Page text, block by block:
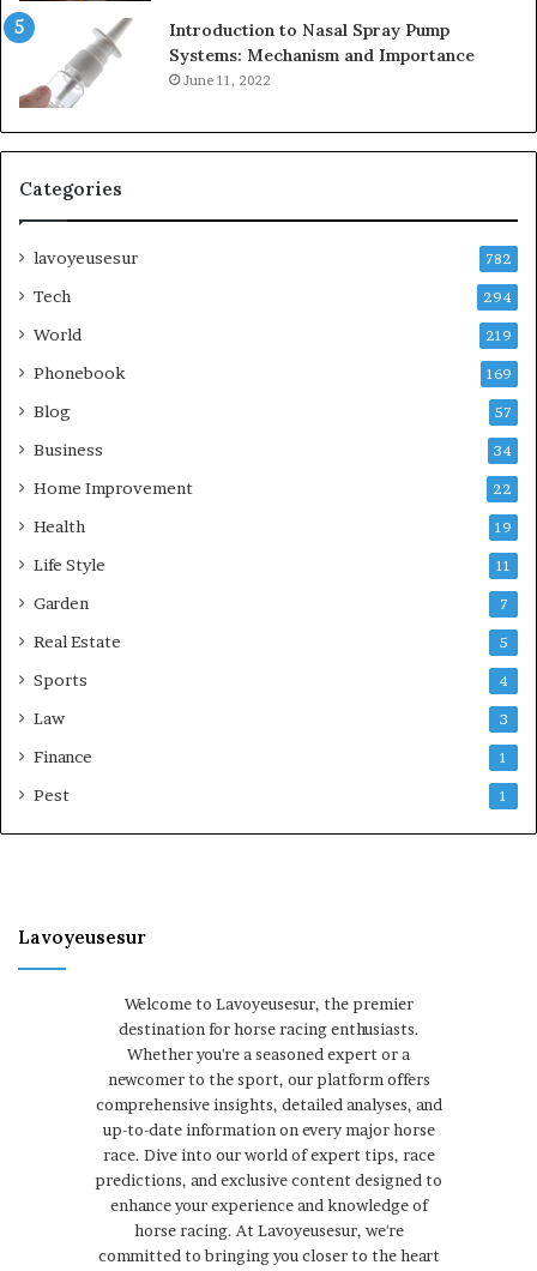
Introduction to Nasal Spray Pump
Systems: Mechanism and Importance
June 11, 2022
Categories
lavoyeusesur 782
Tech 294
World 219
Phonebook 169
Blog 57
Business 34
Home Improvement 22
Health 19
Life Style 11
Garden 7
Real Estate 5
Sports 4
Law 3
Finance 1
Pest 1
Lavoyeusesur
Welcome to Lavoyeusesur, the premier
destination for horse racing enthusiasts.
Whether you're a seasoned expert or a
newcomer to the sport, our platform offers
comprehensive insights, detailed analyses, and
up-to-date information on every major horse
race. Dive into our world of expert tips, race
predictions, and exclusive content designed to
enhance your experience and knowledge of
horse racing. At Lavoyeusesur, we're
committed to bringing you closer to the heart